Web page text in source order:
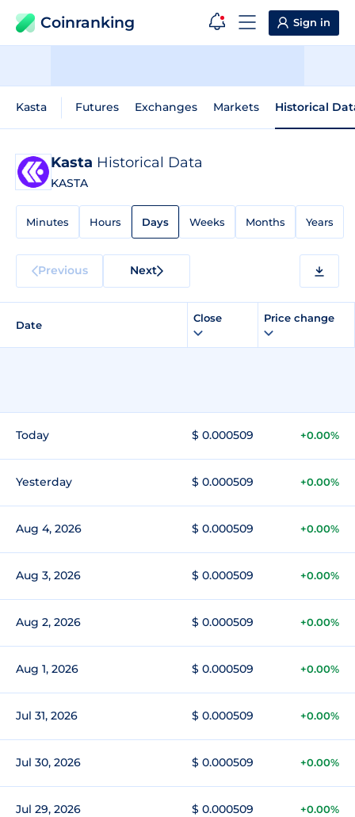
Coinranking Sign in
Kasta Futures Exchanges Markets Historical
Kasta Historical Data
KASTA
Minutes Hours Days Weeks Months Years
Previous Next
Date
Close Price change
Today $ 0.000509 +0.00%
Yesterday $ 0.000509 +0.00%
Aug 4, 2026 $ 0.000509 +0.00%
Aug 3, 2026 $ 0.000509 +0.00%
Aug 2, 2026 $ 0.000509 +0.00%
Aug 1, 2026 $ 0.000509 +0.00%
Jul 31, 2026 $ 0.000509 +0.00%
Jul 30, 2026 $ 0.000509 +0.00%
Jul 29, 2026 $ 0.000509 +0.00%